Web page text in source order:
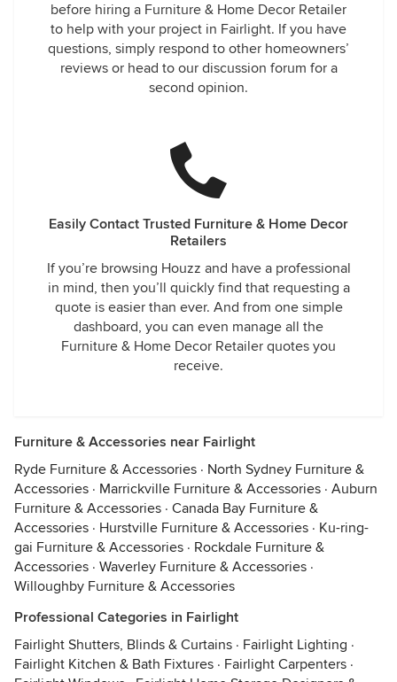
before hiring a Furniture & Home Decor Retailer
to help with your project in Fairlight. If you have
questions, simply respond to other homeowners’
reviews or head to our discussion forum for a
second opinion.
Easily Contact Trusted Furniture & Home Decor
Retailers
If you’re browsing Houzz and have a professional
in mind, then you’ll quickly find that requesting a
quote is easier than ever. And from one simple
dashboard, you can even manage all the
Furniture & Home Decor Retailer quotes you
receive.
Furniture & Accessories near Fairlight
Ryde Furniture & Accessories · North Sydney Furniture &
Accessories · Marrickville Furniture & Accessories · Auburn
Furniture & Accessories · Canada Bay Furniture &
Accessories · Hurstville Furniture & Accessories · Ku-ring-
gai Furniture & Accessories · Rockdale Furniture &
Accessories · Waverley Furniture & Accessories ·
Willoughby Furniture & Accessories
Professional Categories in Fairlight
Fairlight Shutters, Blinds & Curtains · Fairlight Lighting ·
Fairlight Kitchen & Bath Fixtures · Fairlight Carpenters ·